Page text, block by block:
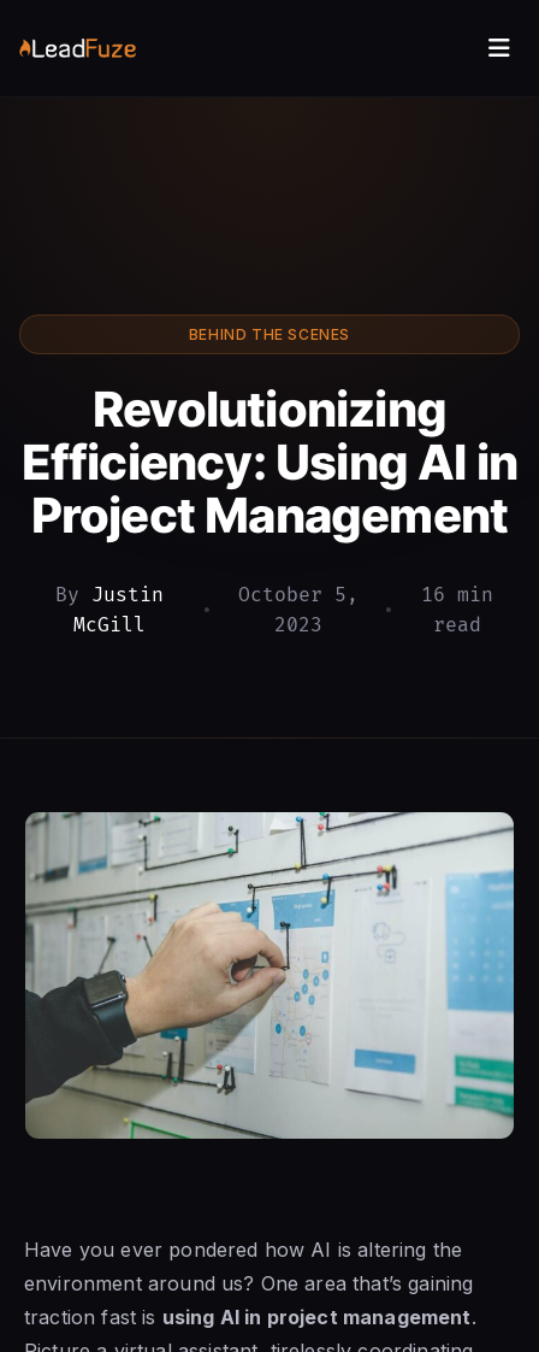
BEHIND THE SCENES
Revolutionizing
Efficiency: Using AI in
Project Management
By Justin
McGill
•
October 5,
2023
•
16 min
read
Have you ever pondered how AI is altering the
environment around us? One area that’s gaining
traction fast is using AI in project management.